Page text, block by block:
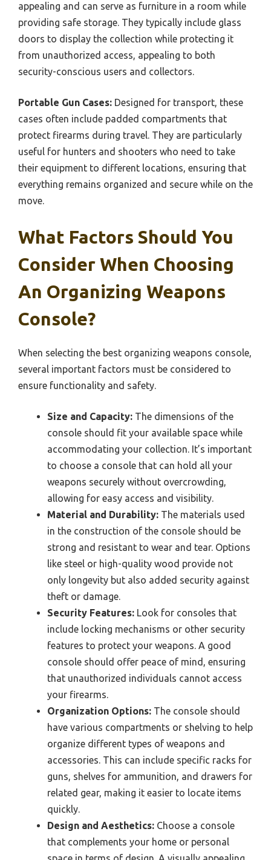
appealing and can serve as furniture in a room while
providing safe storage. They typically include glass
doors to display the collection while protecting it
from unauthorized access, appealing to both
security-conscious users and collectors.
Portable Gun Cases: Designed for transport, these
cases often include padded compartments that
protect firearms during travel. They are particularly
useful for hunters and shooters who need to take
their equipment to different locations, ensuring that
everything remains organized and secure while on the
move.
What Factors Should You
Consider When Choosing
An Organizing Weapons
Console?
When selecting the best organizing weapons console,
several important factors must be considered to
ensure functionality and safety.
Size and Capacity: The dimensions of the
console should fit your available space while
accommodating your collection. It’s important
to choose a console that can hold all your
weapons securely without overcrowding,
allowing for easy access and visibility.
Material and Durability: The materials used
in the construction of the console should be
strong and resistant to wear and tear. Options
like steel or high-quality wood provide not
only longevity but also added security against
theft or damage.
Security Features: Look for consoles that
include locking mechanisms or other security
features to protect your weapons. A good
console should offer peace of mind, ensuring
that unauthorized individuals cannot access
your firearms.
Organization Options: The console should
have various compartments or shelving to help
organize different types of weapons and
accessories. This can include specific racks for
guns, shelves for ammunition, and drawers for
related gear, making it easier to locate items
quickly.
Design and Aesthetics: Choose a console
that complements your home or personal